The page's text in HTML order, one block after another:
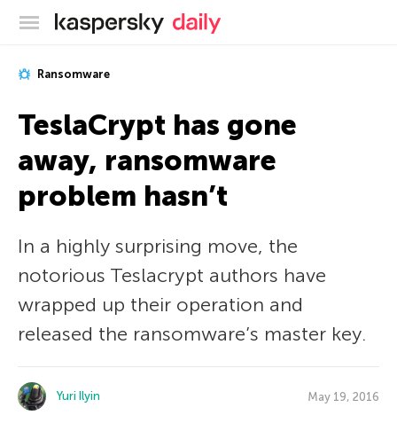
Kaspersky official blog
Ransomware
TeslaCrypt has gone
away, ransomware
problem hasn’t
In a highly surprising move, the
notorious Teslacrypt authors have
wrapped up their operation and
released the ransomware’s master key.
Yuri Ilyin May 19, 2016